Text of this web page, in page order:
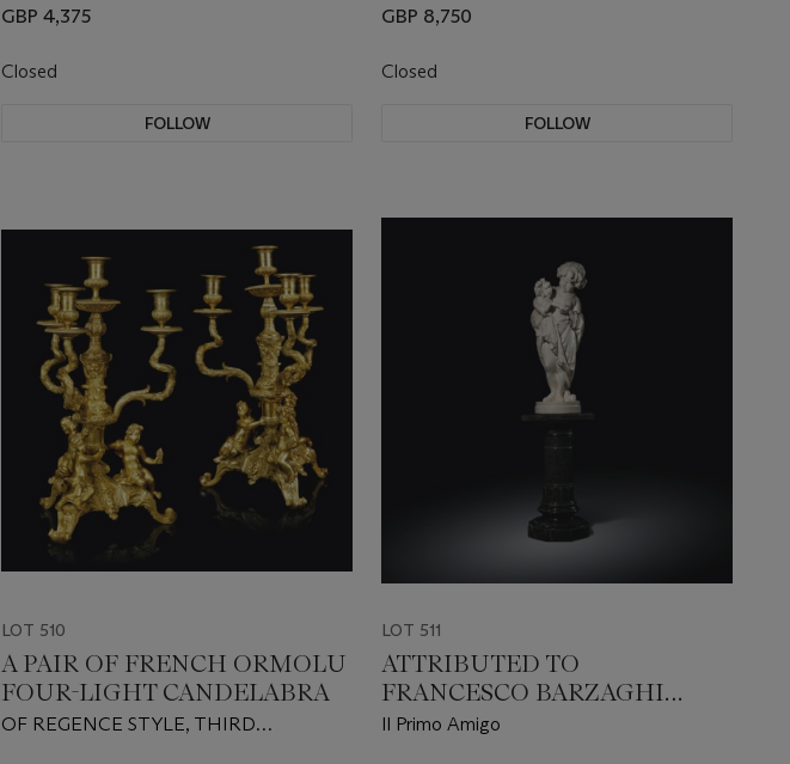
GBP 4,375
Closed
FOLLOW
GBP 8,750
Closed
FOLLOW
LOT 510
A PAIR OF FRENCH ORMOLU
FOUR-LIGHT CANDELABRA
OF REGENCE STYLE, THIRD
LOT 511
ATTRIBUTED TO
FRANCESCO BARZAGHI
(ITALIAN, 1839-1892)
Il Primo Amigo